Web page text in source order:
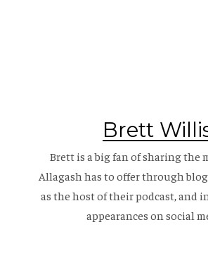
Brett
Brett is a big fan of sharing the
Allagash has to offer through
as the host of theirpodcast, and
appearances on social